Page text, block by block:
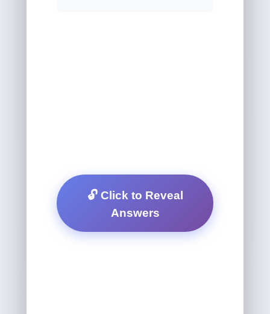
🔓 Click to Reveal
Answers